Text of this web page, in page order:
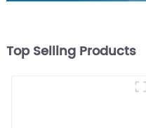
Top Selling Products